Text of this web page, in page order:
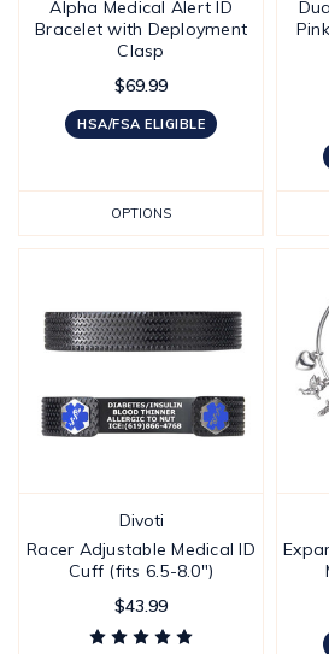
Alpha Medical Alert ID
Bracelet with Deployment
Clasp
$69.99
HSA/FSA ELIGIBLE
OPTIONS
Divoti
Racer Adjustable Medical ID
Cuff (fits 6.5-8.0")
$43.99